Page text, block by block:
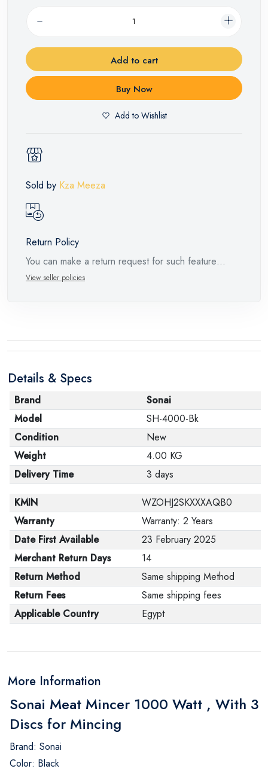
Add to cart
Buy Now
Add to Wishlist
Sold by Kza Meeza
Return Policy
You can make a return request for such feature
products within 14 days and up to 30 days in cases
product, make sure that all accessories for the order
its original packaging. Note that electronic products
cannot be returned in case of a change of opinion if
they are not sealed and in their original packaging.
View seller policies
Details & Specs
Brand
Sonai
Model
SH-4000-Bk
Condition
New
Weight
4.00 KG
Delivery Time
3 days
KMIN
WZOHJ2SKXXXAQB0
Warranty
Warranty: 2 Years
Date First Available
23 February 2025
Merchant Return Days
14
Return Method
Same shipping Method
Return Fees
Same shipping fees
Applicable Country
Egypt
More Information
Sonai Meat Mincer 1000 Watt , With 3
Discs for Mincing
Brand: Sonai
Color: Black